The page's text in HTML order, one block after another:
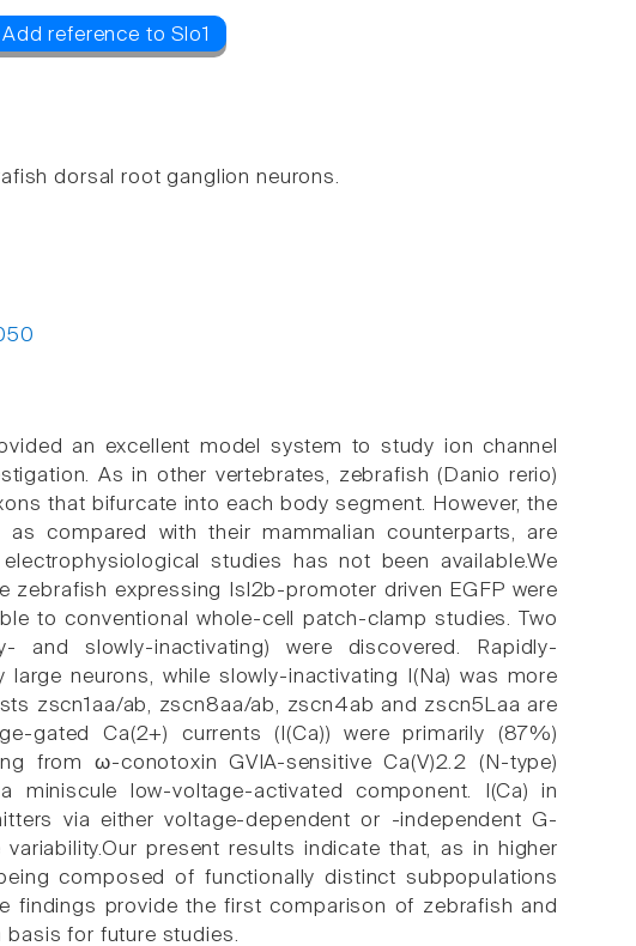
Add reference to Slo1
dorsal root ganglion neurons.
an excellent model system to study ion channel
As in other vertebrates, zebrafish (Danio rerio)
that bifurcate into each body segment. However, the
compared with their mammalian counterparts, are
studies has not been available.We
expressing Isl2b-promoter driven EGFP were
to conventional whole-cell patch-clamp studies. Two
and slowly-inactivating) were discovered. Rapidly-
neurons, while slowly-inactivating I(Na) was more
zscn1aa/ab, zscn8aa/ab, zscn4ab and zscn5Laa are
gated Ca(2+) currents (I(Ca)) were primarily (87%)
from ω-conotoxin GVIA-sensitive Ca(V)2.2 (N-type)
low-voltage-activated component. I(Ca) in
via either voltage-dependent or -independent G-
present results indicate that, as in higher
composed of functionally distinct subpopulations
findings provide the first comparison of zebrafish and
basis for future studies.